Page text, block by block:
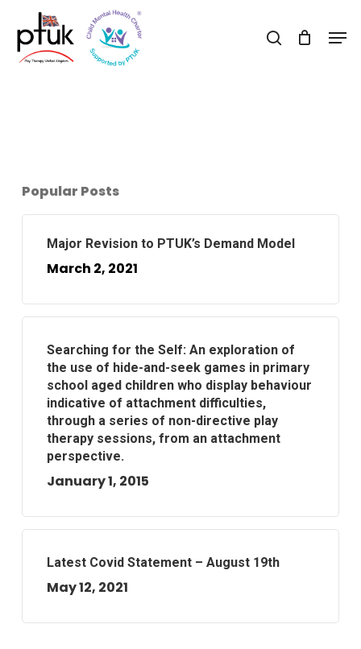
main
search
Popular Posts
Major Revision to PTUK’s Demand Model
March 2, 2021
Searching for the Self: An exploration of
the use of hide-and-seek games in primary
school aged children who display behaviour
indicative of attachment difficulties,
through a series of non-directive play
therapy sessions, from an attachment
perspective.
January 1, 2015
Latest Covid Statement – August 19th
May 12, 2021